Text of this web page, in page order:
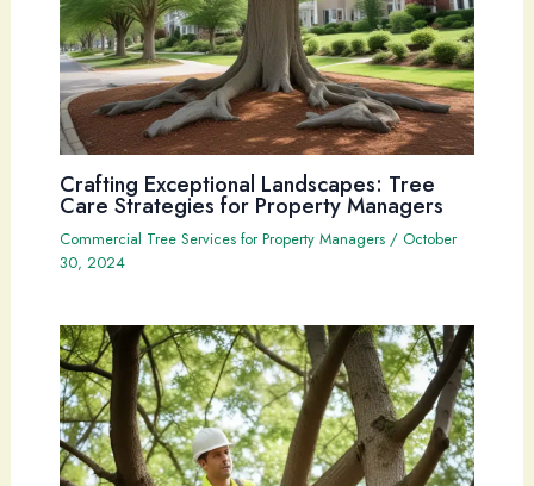
Crafting Exceptional Landscapes: Tree
Care Strategies for Property Managers
Commercial Tree Services for Property Managers/ October
30, 2024